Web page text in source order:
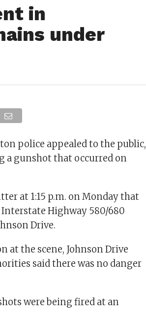
in
under
police appealed to the public,
a gunshot that occurred on
at 1:15 p.m. on Monday that
Highway 580/680
Drive.
the scene, Johnson Drive
said there was no danger
were being fired at an